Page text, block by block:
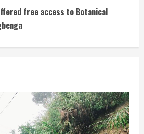
free access to Botanical